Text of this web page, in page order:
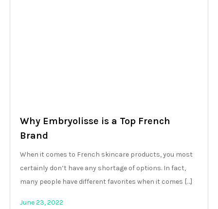
Why Embryolisse is a Top French
Brand
When it comes to French skincare products, you most
certainly don’t have any shortage of options. In fact,
many people have different favorites when it comes […]
June 23, 2022